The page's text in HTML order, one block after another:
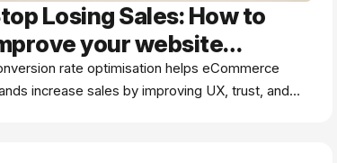
Losing Sales: How to
your website
rate (without
ad spend)
rate optimisation helps eCommerce
increase sales by improving UX, trust, and